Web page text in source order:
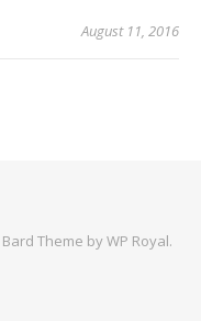
August 11, 2016
Bard Theme byWP Royal.